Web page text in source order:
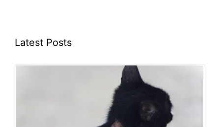
Latest Posts